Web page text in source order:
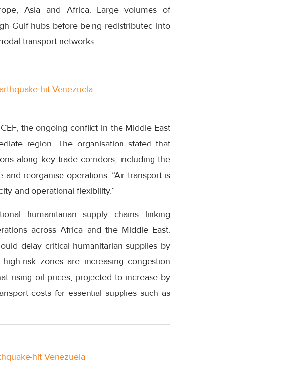
Asia and Africa. Large volumes of
Gulf hubs before being redistributed into
transport networks.
hit Venezuela
the ongoing conflict in the Middle East
region. The organisation stated that
along key trade corridors, including the
reorganise operations. “Air transport is
and operational flexibility.”
humanitarian supply chains linking
across Africa and the Middle East.
delay critical humanitarian supplies by
risk zones are increasing congestion
rising oil prices, projected to increase by
costs for essential supplies such as
hit Venezuela